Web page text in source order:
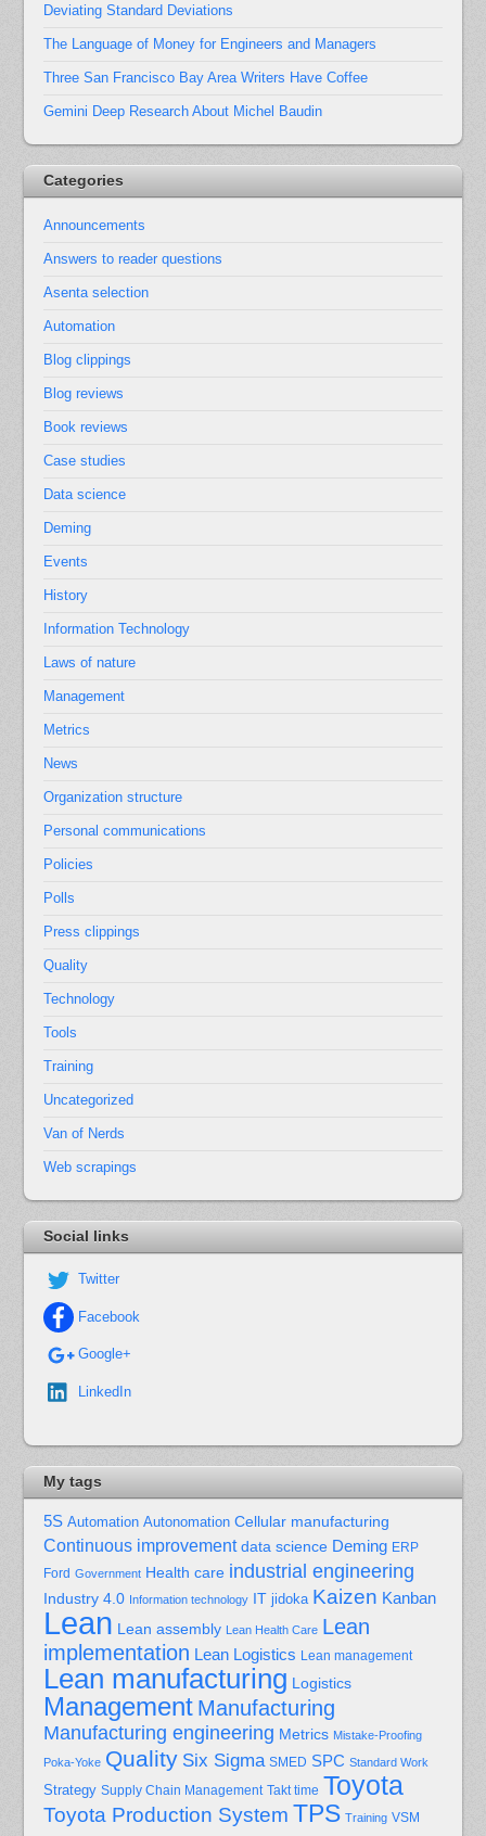
Deviating Standard Deviations
The Language of Money for Engineers and Managers
Three San Francisco Bay Area Writers Have Coffee
Gemini Deep Research About Michel Baudin
Categories
Announcements
Answers to reader questions
Asenta selection
Automation
Blog clippings
Blog reviews
Book reviews
Case studies
Data science
Deming
Events
History
Information Technology
Laws of nature
Management
Metrics
News
Organization structure
Personal communications
Policies
Polls
Press clippings
Quality
Technology
Tools
Training
Uncategorized
Van of Nerds
Web scrapings
Social links
Twitter
Facebook
Google+
LinkedIn
My tags
5S Automation Autonomation Cellular manufacturing
Continuous improvement data science Deming ERP
Ford Government Health care industrial engineering
Industry 4.0 Information technology IT jidoka Kaizen Kanban
Lean Lean assembly Lean Health Care Lean
implementation Lean Logistics Lean management
Lean manufacturing Logistics
Management Manufacturing
Manufacturing engineering Metrics Mistake-Proofing
Poka-Yoke Quality Six Sigma SMED SPC Standard Work
Strategy Supply Chain Management Takt time Toyota
Toyota Production System TPS Training VSM